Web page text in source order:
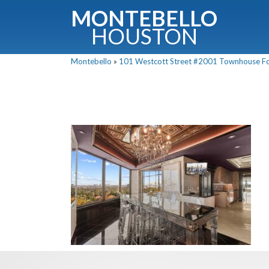
MONTEBELLO
HOUSTON
Montebello » 101 Westcott Street #2001 Townhouse